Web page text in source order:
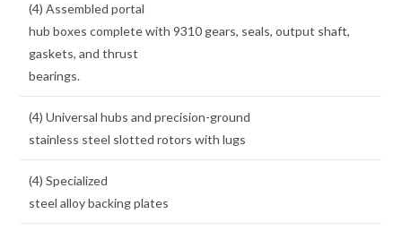
(4) Assembled portal
hub boxes complete with 9310 gears, seals, output shaft,
gaskets, and thrust
bearings.
(4) Universal hubs and precision-ground
stainless steel slotted rotors with lugs
(4) Specialized
steel alloy backing plates